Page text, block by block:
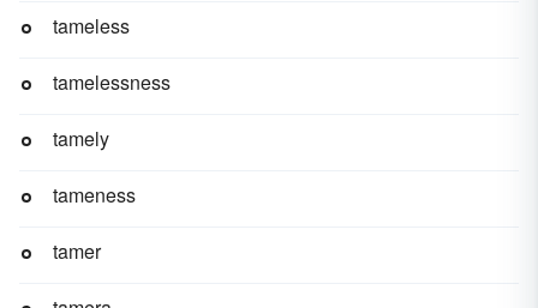
tameless
tamelessness
tamely
tameness
tamer